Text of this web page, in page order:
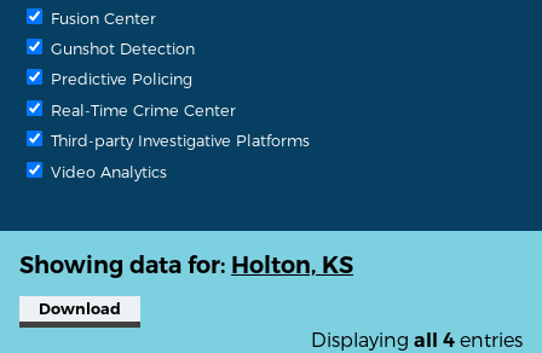
Fusion Center
Gunshot Detection
Predictive Policing
Real-Time Crime Center
Third-party Investigative Platforms
Video Analytics
Showing data for: Holton, KS
Download
Displaying all 4 entries